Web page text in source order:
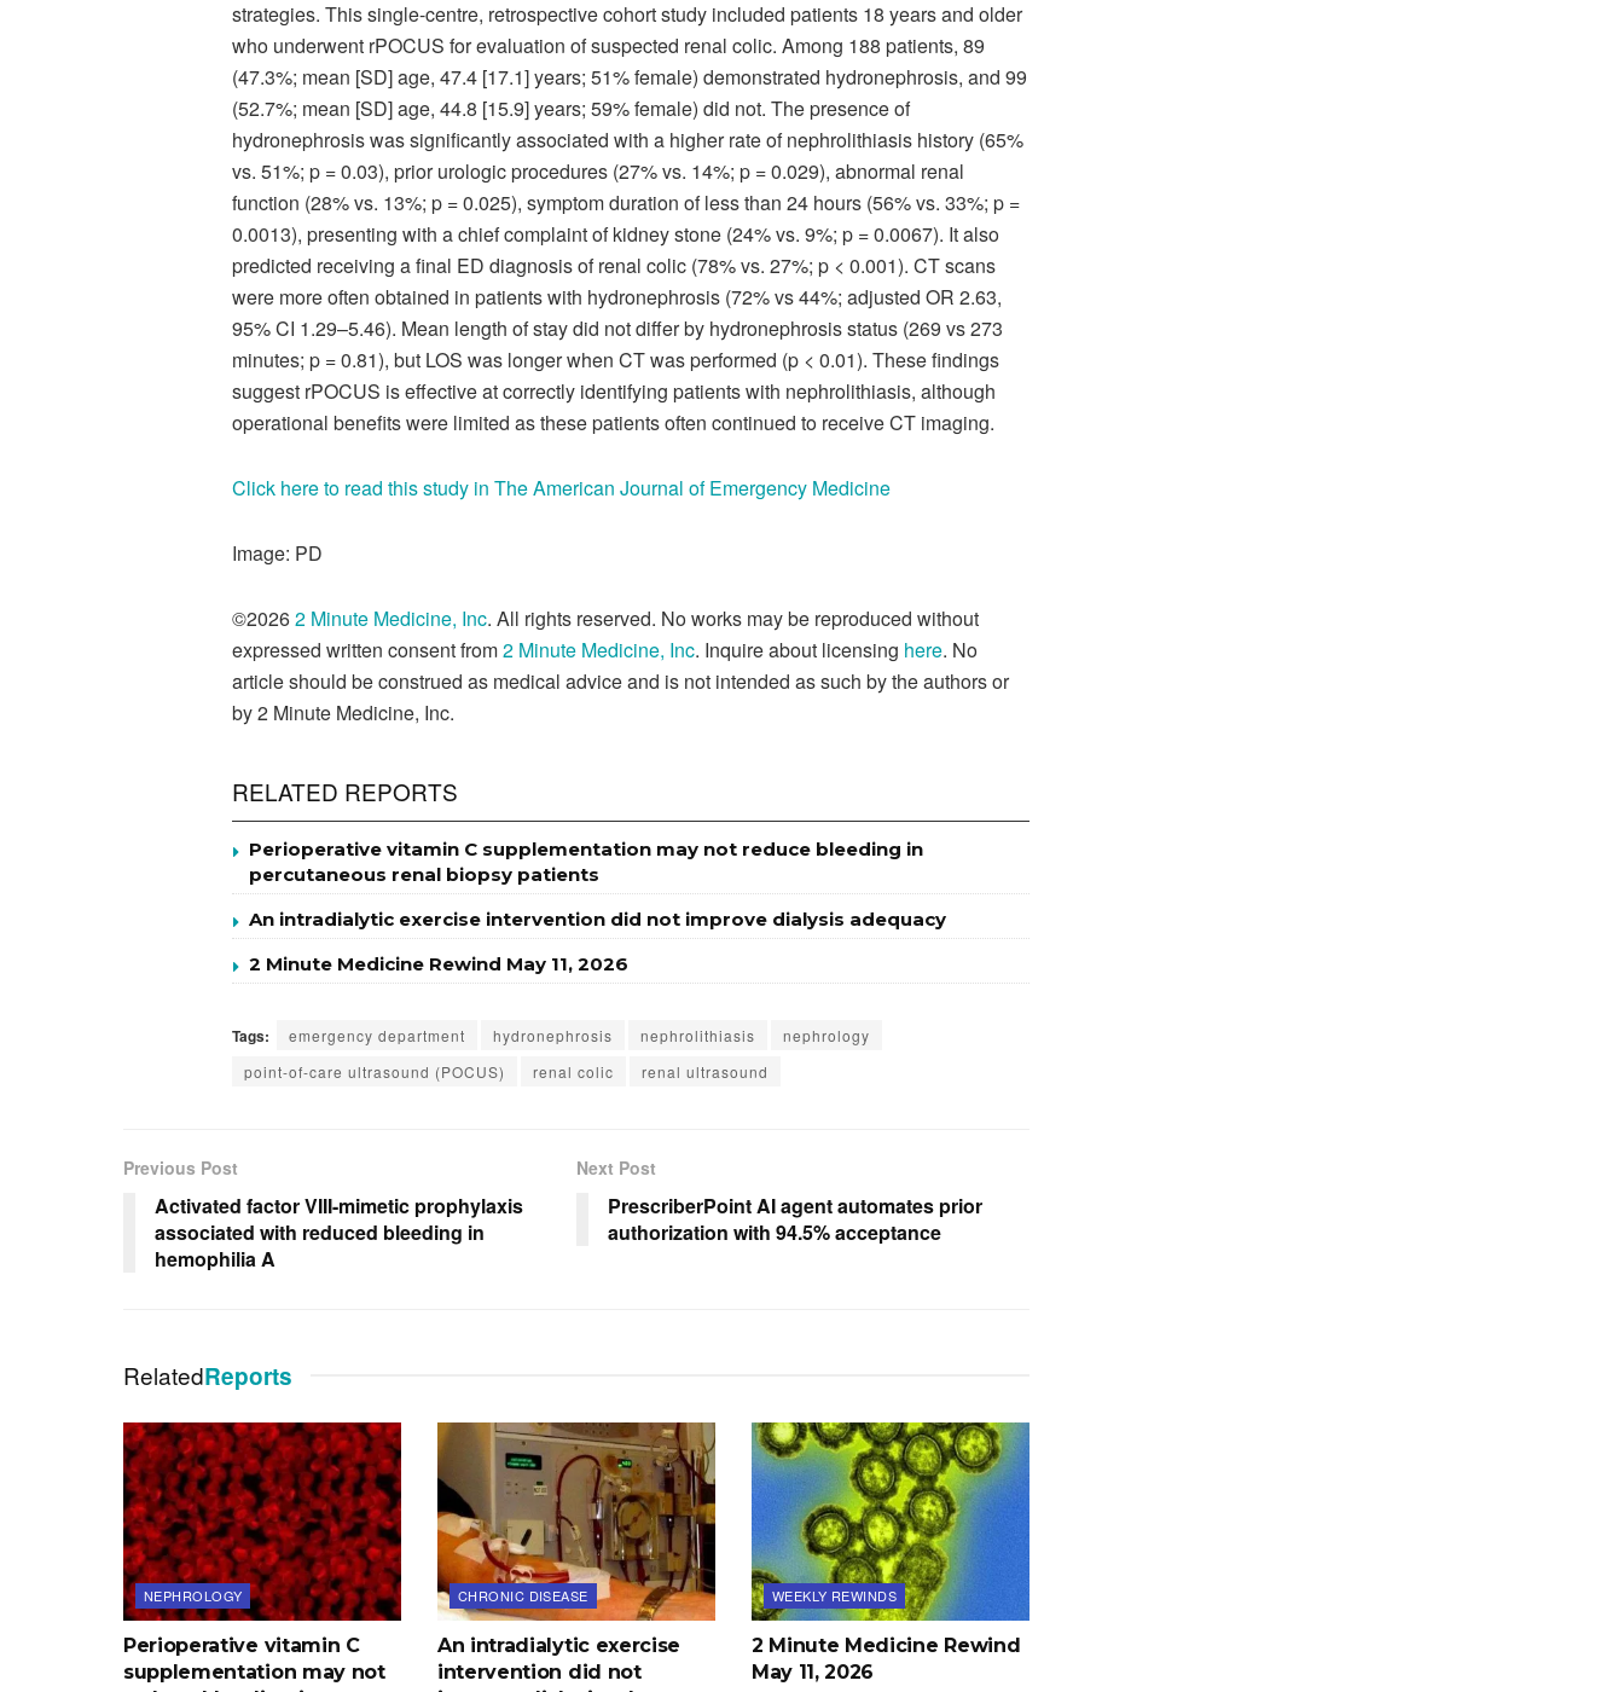
strategies. This single-centre, retrospective cohort study included patients 18 years and older
who underwent rPOCUS for evaluation of suspected renal colic. Among 188 patients, 89
(47.3%; mean [SD] age, 47.4 [17.1] years; 51% female) demonstrated hydronephrosis, and 99
(52.7%; mean [SD] age, 44.8 [15.9] years; 59% female) did not. The presence of
hydronephrosis was significantly associated with a higher rate of nephrolithiasis history (65%
vs. 51%; p = 0.03), prior urologic procedures (27% vs. 14%; p = 0.029), abnormal renal
function (28% vs. 13%; p = 0.025), symptom duration of less than 24 hours (56% vs. 33%; p =
0.0013), presenting with a chief complaint of kidney stone (24% vs. 9%; p = 0.0067). It also
predicted receiving a final ED diagnosis of renal colic (78% vs. 27%; p < 0.001). CT scans
were more often obtained in patients with hydronephrosis (72% vs 44%; adjusted OR 2.63,
95% CI 1.29–5.46). Mean length of stay did not differ by hydronephrosis status (269 vs 273
minutes; p = 0.81), but LOS was longer when CT was performed (p < 0.01). These findings
suggest rPOCUS is effective at correctly identifying patients with nephrolithiasis, although
operational benefits were limited as these patients often continued to receive CT imaging.
Click here to read this study in The American Journal of Emergency Medicine
Image: PD
©20262 Minute Medicine, Inc. All rights reserved. No works may be reproduced without
expressed written consent from2 Minute Medicine, Inc. Inquire about licensing here. No
article should be construed as medical advice and is not intended as such by the authors or
by 2 Minute Medicine, Inc.
RELATED REPORTS
Perioperative vitamin C supplementation may not reduce bleeding in
percutaneous renal biopsy patients
An intradialytic exercise intervention did not improve dialysis adequacy
2 Minute Medicine Rewind May 11, 2026
Tags: emergency department hydronephrosis nephrolithiasis
nephrology
point-of-care ultrasound (POCUS)
renal colic renal ultrasound
Previous Post
Activated factor VIII-mimetic prophylaxis
associated with reduced bleeding in
hemophilia A
Next Post
PrescriberPoint AI agent automates prior
authorization with 94.5% acceptance
RelatedReports
NEPHROLOGY
Perioperative vitamin C
supplementation may not
CHRONIC DISEASE
An intradialytic exercise
intervention did not
WEEKLY REWINDS
2 Minute Medicine Rewind
May 11, 2026